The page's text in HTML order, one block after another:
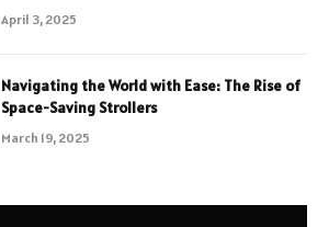
April 3, 2025
Navigating the World with Ease: The Rise of
Space-Saving Strollers
March 19, 2025